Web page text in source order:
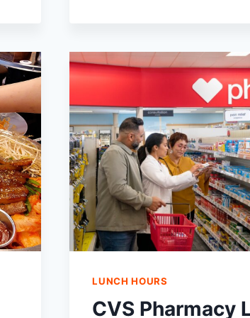
ALL
YOU
TO
KNOW
LUNCH HOURS
CVS Pharmacy